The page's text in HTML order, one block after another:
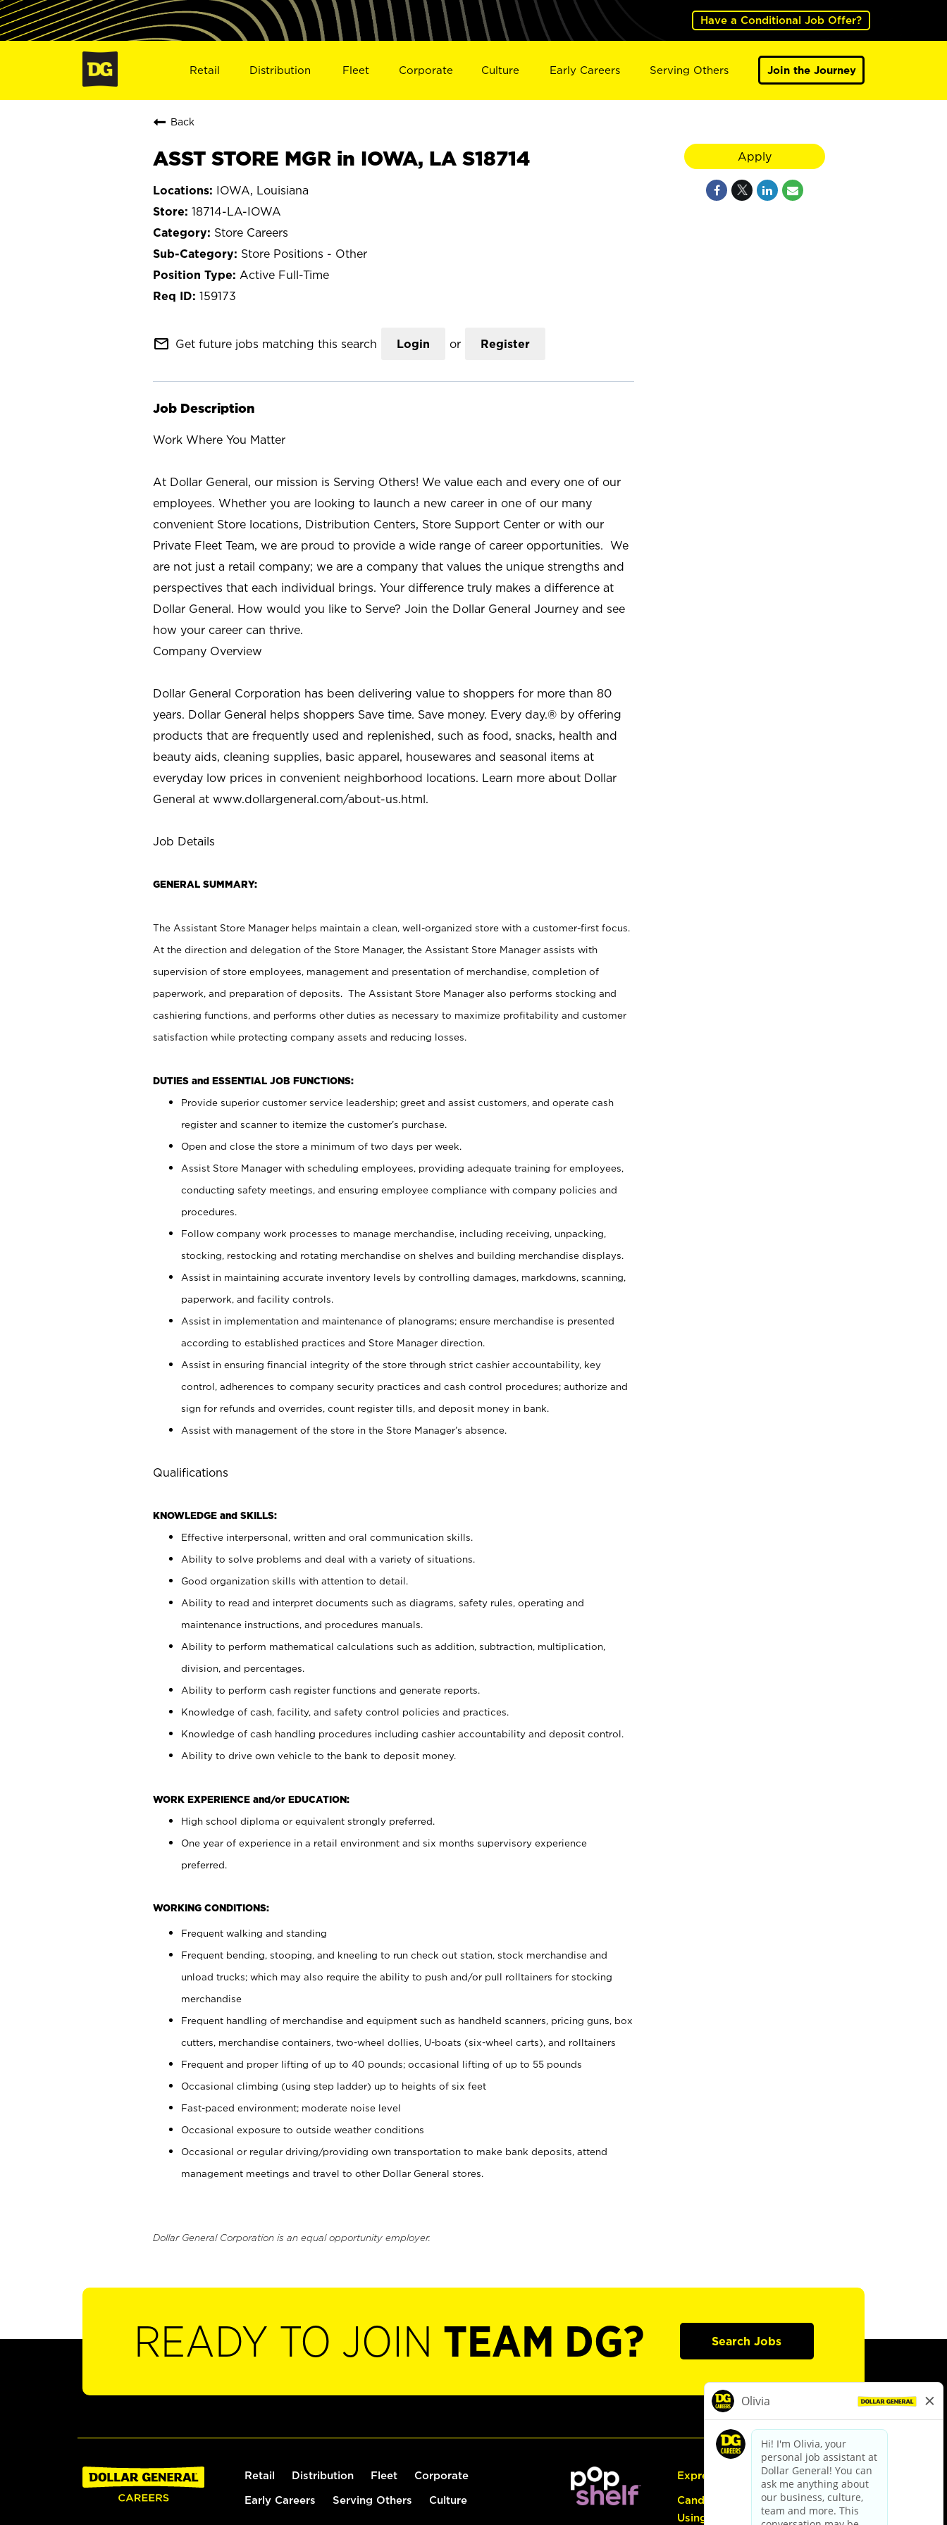
Have a Conditional Job Offer?
Retail Distribution Fleet Corporate Culture Early Careers Serving Others Join the Journey
Back
ASST STORE MGR in IOWA, LA S18714
IOWA, Louisiana
18714-LA-IOWA
Store Careers
Store Positions - Other
Active Full-Time
159173
mail_outline Get future jobs matching this search Login or Register
Job Description
Work Where You Matter
At Dollar General, our mission is Serving Others! We value each and every one of our
employees. Whether you are looking to launch a new career in one of our many
convenient Store locations, Distribution Centers, Store Support Center or with our
Private Fleet Team, we are proud to provide a wide range of career opportunities. We
are not just a retail company; we are a company that values the unique strengths and
perspectives that each individual brings. Your difference truly makes a difference at
Dollar General. How would you like to Serve? Join the Dollar General Journey and see
how your career can thrive.
Company Overview
Dollar General Corporation has been delivering value to shoppers for more than 80
years. Dollar General helps shoppers Save time. Save money. Every day.® by offering
products that are frequently used and replenished, such as food, snacks, health and
beauty aids, cleaning supplies, basic apparel, housewares and seasonal items at
everyday low prices in convenient neighborhood locations. Learn more about Dollar
General at www.dollargeneral.com/about-us.html.
Job Details
GENERAL SUMMARY:
The Assistant Store Manager helps maintain a clean, well-organized store with a customer-first focus.
At the direction and delegation of the Store Manager, the Assistant Store Manager assists with
supervision of store employees, management and presentation of merchandise, completion of
paperwork, and preparation of deposits. The Assistant Store Manager also performs stocking and
cashiering functions, and performs other duties as necessary to maximize profitability and customer
satisfaction while protecting company assets and reducing losses.
DUTIES and ESSENTIAL JOB FUNCTIONS:
Provide superior customer service leadership; greet and assist customers, and operate cash
register and scanner to itemize the customer’s purchase.
Open and close the store a minimum of two days per week.
Assist Store Manager with scheduling employees, providing adequate training for employees,
conducting safety meetings, and ensuring employee compliance with company policies and
procedures.
Follow company work processes to manage merchandise, including receiving, unpacking,
stocking, restocking and rotating merchandise on shelves and building merchandise displays.
Assist in maintaining accurate inventory levels by controlling damages, markdowns, scanning,
paperwork, and facility controls.
Assist in implementation and maintenance of planograms; ensure merchandise is presented
according to established practices and Store Manager direction.
Assist in ensuring financial integrity of the store through strict cashier accountability, key
control, adherences to company security practices and cash control procedures; authorize and
sign for refunds and overrides, count register tills, and deposit money in bank.
Assist with management of the store in the Store Manager’s absence.
Qualifications
KNOWLEDGE and SKILLS:
Effective interpersonal, written and oral communication skills.
Ability to solve problems and deal with a variety of situations.
Good organization skills with attention to detail.
Ability to read and interpret documents such as diagrams, safety rules, operating and
maintenance instructions, and procedures manuals.
Ability to perform mathematical calculations such as addition, subtraction, multiplication,
division, and percentages.
Ability to perform cash register functions and generate reports.
Knowledge of cash, facility, and safety control policies and practices.
Knowledge of cash handling procedures including cashier accountability and deposit control.
Ability to drive own vehicle to the bank to deposit money.
WORK EXPERIENCE and/or EDUCATION:
High school diploma or equivalent strongly preferred.
One year of experience in a retail environment and six months supervisory experience
preferred.
WORKING CONDITIONS:
Frequent walking and standing
Frequent bending, stooping, and kneeling to run check out station, stock merchandise and
unload trucks; which may also require the ability to push and/or pull rolltainers for stocking
merchandise
Frequent handling of merchandise and equipment such as handheld scanners, pricing guns, box
cutters, merchandise containers, two-wheel dollies, U-boats (six-wheel carts), and rolltainers
Frequent and proper lifting of up to 40 pounds; occasional lifting of up to 55 pounds
Occasional climbing (using step ladder) up to heights of six feet
Fast-paced environment; moderate noise level
Occasional exposure to outside weather conditions
Occasional or regular driving/providing own transportation to make bank deposits, attend
management meetings and travel to other Dollar General stores.
Dollar General Corporation is an equal opportunity employer.
Apply
READY TO JOIN TEAM DG? Search Jobs
Retail Distribution Fleet Corporate
Early Careers Serving Others Culture
Express Hiring
Candidate Guide:
Using the Careers